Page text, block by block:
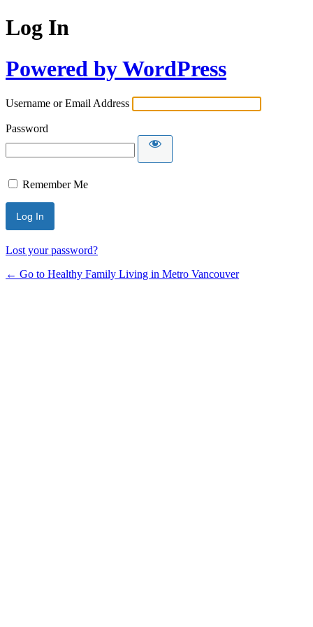
Log In
Powered by WordPress
Username or Email Address
Password
Remember Me
Lost your password?
← Go to Healthy Family Living in Metro Vancouver